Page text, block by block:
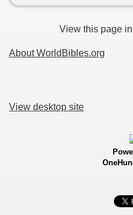
View this page in
About WorldBibles.org
View desktop site